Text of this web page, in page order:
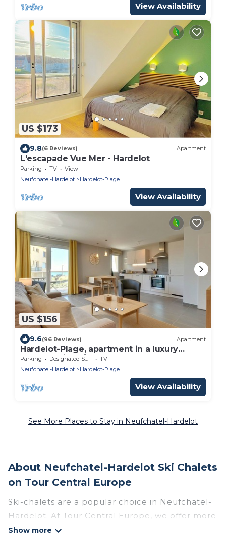
View Availability
US $173
9.8(6 Reviews) Apartment
L'escapade Vue Mer - Hardelot
Parking TV
View
Neufchatel-Hardelot
Hardelot-Plage
View Availability
US $156
9.6(96 Reviews) Apartment
Hardelot-Plage, apartment in a luxury
seafront villa 2/4 p.
Parking Designated Smoking Area
TV
Neufchatel-Hardelot
Hardelot-Plage
View Availability
See More Places to Stay in Neufchatel-Hardelot
About Neufchatel-Hardelot Ski Chalets
on Tour Central Europe
Ski-chalets are a popular choice in Neufchatel-
Hardelot. At Tour Central Europe, we offer more
than 4 ski chalets near Neufchatel-Hardelot to